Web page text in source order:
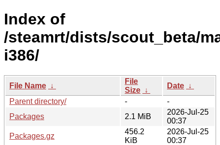
Index of
/steamrt/dists/scout_beta/
i386/
File Name ↓
File
Size ↓
Date ↓
Parent directory/
-
-
Packages
2.1 MiB
2026-Jul-25
00:37
Packages.gz
456.2
KiB
2026-Jul-25
00:37